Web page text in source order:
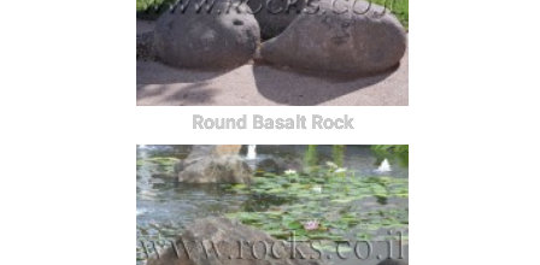
Round Basalt Rock